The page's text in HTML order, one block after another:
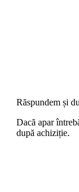
Răspundem și
Dacă apar
după achiziție.